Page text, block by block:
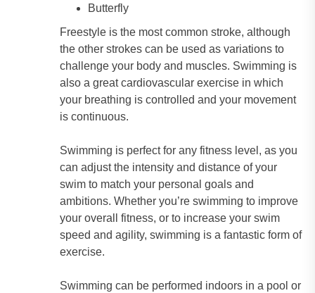
Butterfly
Freestyle is the most common stroke, although
the other strokes can be used as variations to
challenge your body and muscles. Swimming is
also a great cardiovascular exercise in which
your breathing is controlled and your movement
is continuous.
Swimming is perfect for any fitness level, as you
can adjust the intensity and distance of your
swim to match your personal goals and
ambitions. Whether you’re swimming to improve
your overall fitness, or to increase your swim
speed and agility, swimming is a fantastic form of
exercise.
Swimming can be performed indoors in a pool or